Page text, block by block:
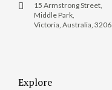
15 Armstrong Street,
Middle Park,
Victoria, Australia, 3206
Explore